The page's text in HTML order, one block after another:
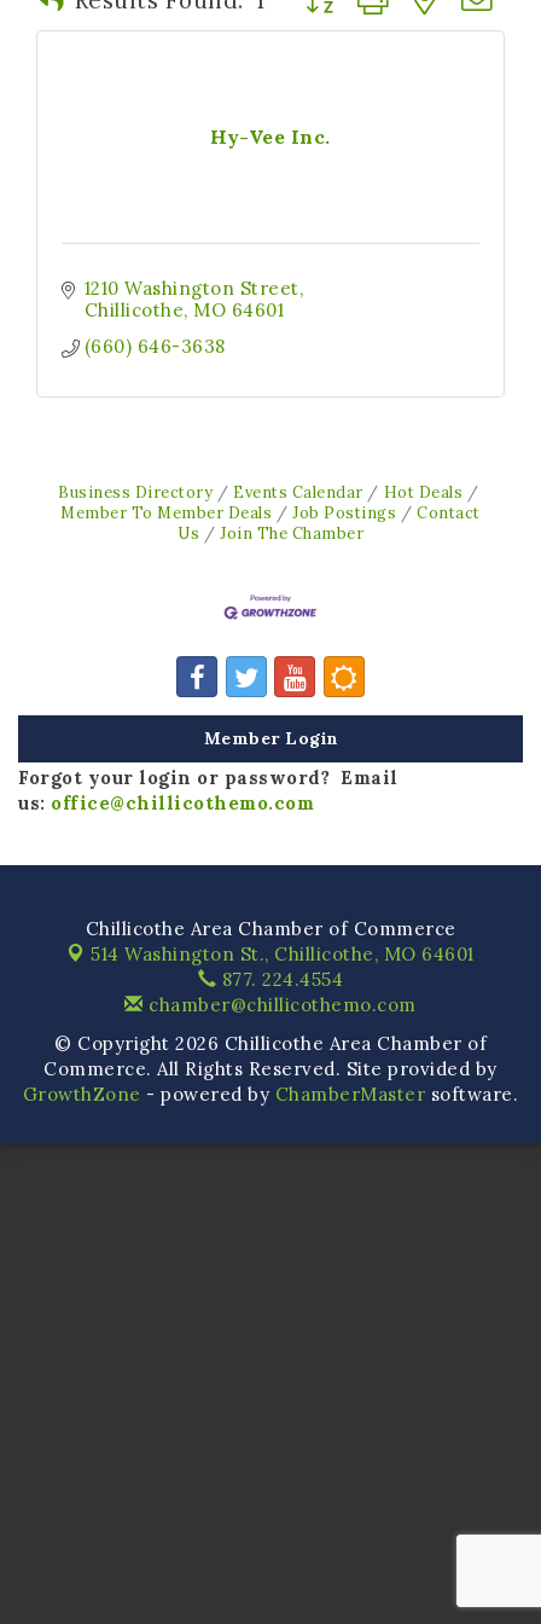
Hy-Vee Inc.
1210 Washington Street
Chillicothe MO 64601
(660) 646-3638
Business Directory Events Calendar
Hot Deals
Member To Member Deals
Job Postings
Contact
Us
Join The Chamber
Member Login
Forgot your login or password? Email
us: office@chillicothemo.com
Chillicothe Area Chamber of Commerce
514 Washington St., Chillicothe, MO 64601
877. 224.4554
chamber@chillicothemo.com
© Copyright 2026 Chillicothe Area Chamber of
Commerce. All Rights Reserved. Site provided by
GrowthZone - powered by ChamberMaster software.